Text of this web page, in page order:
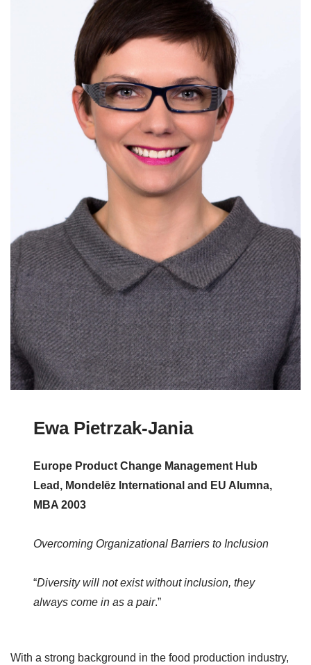
Ewa Pietrzak-Jania
Europe Product Change Management Hub
Lead, Mondelēz International and EU Alumna,
MBA 2003
Overcoming Organizational Barriers to Inclusion
“Diversity will not exist without inclusion, they
always come in as a pair.”
With a strong background in the food production industry,